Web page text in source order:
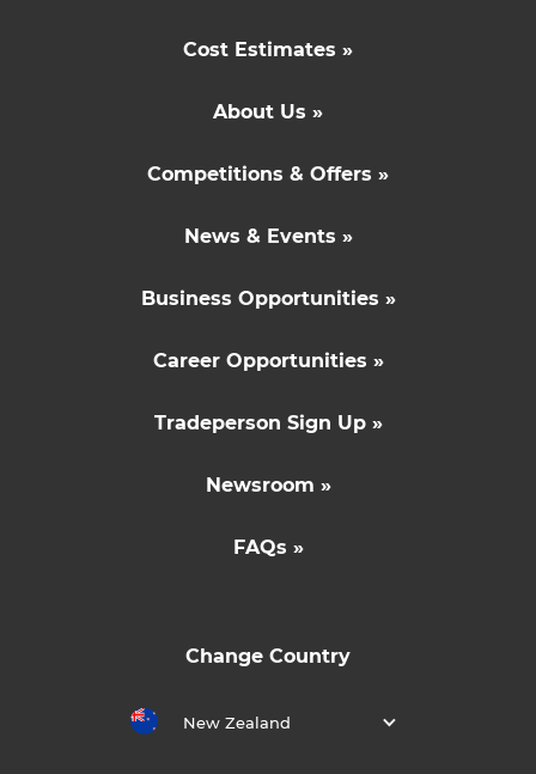
Cost Estimates »
About Us »
Competitions & Offers »
News & Events »
Business Opportunities »
Career Opportunities »
Tradeperson Sign Up »
Newsroom »
FAQs »
Change Country
New Zealand